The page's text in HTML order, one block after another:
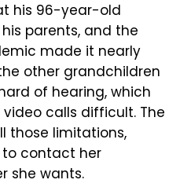
his 96-year-old
parents, and the
made it nearly
other grandchildren
of hearing, which
calls difficult. The
those limitations,
contact her
she wants.